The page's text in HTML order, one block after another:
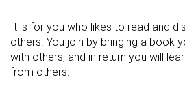
It is for you who likes to read and
others. You join by bringing a book
with others; and in return you will
from others.